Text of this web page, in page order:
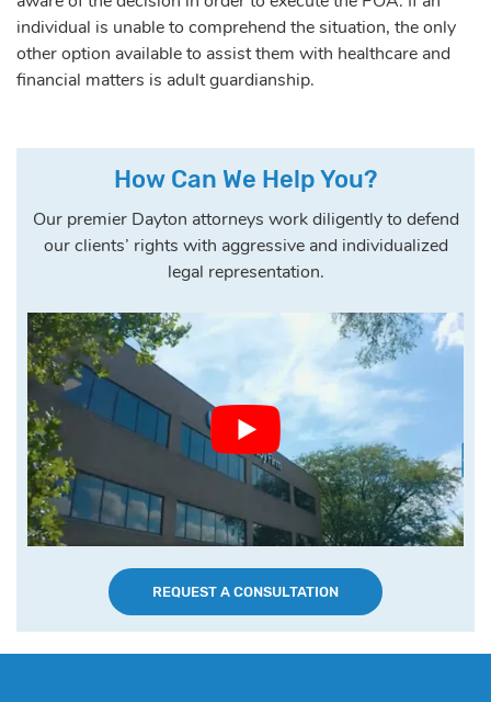
individual is unable to comprehend the situation, the only
other option available to assist them with healthcare and
financial matters is adult guardianship.
How Can We Help You?
Our premier Dayton attorneys work diligently to defend
our clients’ rights with aggressive and individualized
legal representation.
REQUEST A CONSULTATION